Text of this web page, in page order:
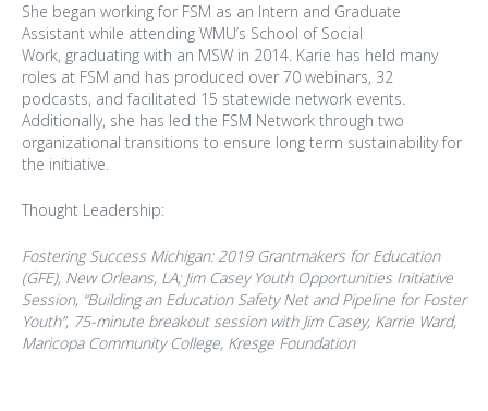
She began working for FSM as an Intern and Graduate
Assistant while attending WMU’s School of Social
Work, graduating with an MSW in 2014. Karie has held many
roles at FSM and has produced over 70 webinars, 32
podcasts, and facilitated 15 statewide network events.
Additionally, she has led the FSM Network through two
organizational transitions to ensure long term sustainability for
the initiative.
Thought Leadership:
Fostering Success Michigan: 2019 Grantmakers for Education
(GFE), New Orleans, LA; Jim Casey Youth Opportunities Initiative
Session, “Building an Education Safety Net and Pipeline for Foster
Youth”, 75-minute breakout session with Jim Casey, Karrie Ward,
Maricopa Community College, Kresge Foundation